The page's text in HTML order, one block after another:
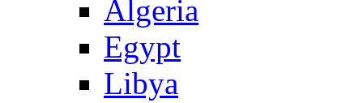
Algeria
Egypt
Libya